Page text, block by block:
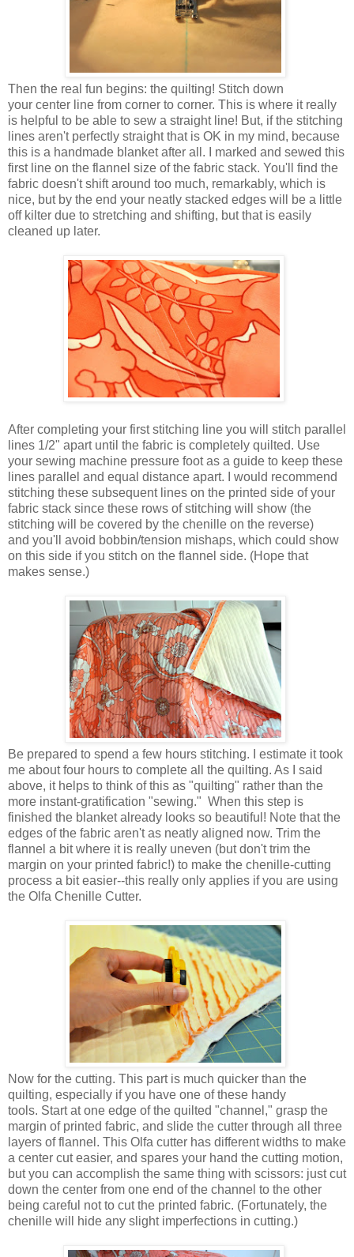
Then the real fun begins: the quilting! Stitch down
your center line from corner to corner. This is where it really
is helpful to be able to sew a straight line! But, if the stitching
lines aren't perfectly straight that is OK in my mind, because
this is a handmade blanket after all. I marked and sewed this
first line on the flannel size of the fabric stack. You'll find the
fabric doesn't shift around too much, remarkably, which is
nice, but by the end your neatly stacked edges will be a little
off kilter due to stretching and shifting, but that is easily
cleaned up later.
After completing your first stitching line you will stitch parallel
lines 1/2" apart until the fabric is completely quilted. Use
your sewing machine pressure foot as a guide to keep these
lines parallel and equal distance apart. I would recommend
stitching these subsequent lines on the printed side of your
fabric stack since these rows of stitching will show (the
stitching will be covered by the chenille on the reverse)
and you'll avoid bobbin/tension mishaps, which could show
on this side if you stitch on the flannel side. (Hope that
makes sense.)
Be prepared to spend a few hours stitching. I estimate it took
me about four hours to complete all the quilting. As I said
above, it helps to think of this as "quilting" rather than the
more instant-gratification "sewing." When this step is
finished the blanket already looks so beautiful! Note that the
edges of the fabric aren't as neatly aligned now. Trim the
flannel a bit where it is really uneven (but don't trim the
margin on your printed fabric!) to make the chenille-cutting
process a bit easier--this really only applies if you are using
the Olfa Chenille Cutter.
Now for the cutting. This part is much quicker than the
quilting, especially if you have one of these handy
tools. Start at one edge of the quilted "channel," grasp the
margin of printed fabric, and slide the cutter through all three
layers of flannel. This Olfa cutter has different widths to make
a center cut easier, and spares your hand the cutting motion,
but you can accomplish the same thing with scissors: just cut
down the center from one end of the channel to the other
being careful not to cut the printed fabric. (Fortunately, the
chenille will hide any slight imperfections in cutting.)